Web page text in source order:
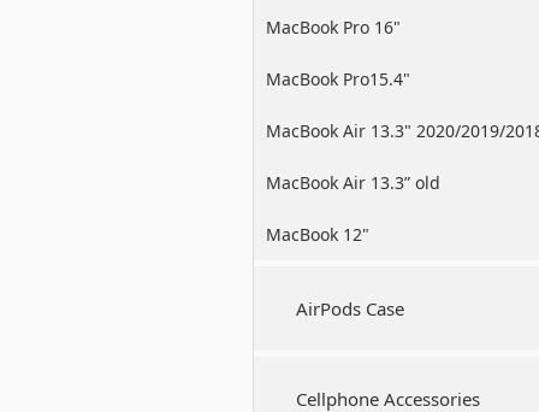
MacBook Pro 16"
MacBook Pro15.4"
MacBook Air 13.3" 2020/2019/
MacBook Air 13.3” old
MacBook 12"
AirPods Case
Cellphone Accessories